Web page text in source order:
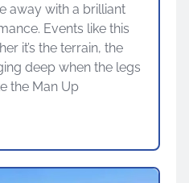
away with a brilliant
Events like this
it’s the terrain, the
deep when the legs
the Man Up